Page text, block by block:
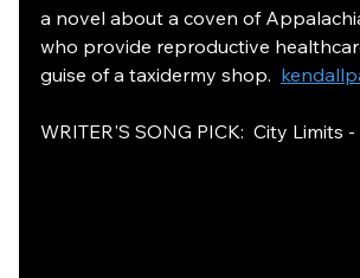
a novel about a coven of
who provide reproductive
guise of a taxidermy shop.
WRITER'S SONG PICK:  City Limits